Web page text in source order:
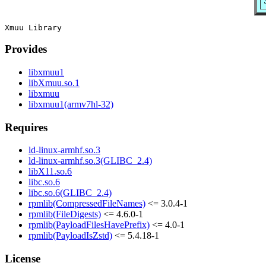
Provides
libxmuu1
libXmuu.so.1
libxmuu
libxmuu1(armv7hl-32)
Requires
ld-linux-armhf.so.3
ld-linux-armhf.so.3(GLIBC_2.4)
libX11.so.6
libc.so.6
libc.so.6(GLIBC_2.4)
rpmlib(CompressedFileNames) <= 3.0.4-1
rpmlib(FileDigests) <= 4.6.0-1
rpmlib(PayloadFilesHavePrefix) <= 4.0-1
rpmlib(PayloadIsZstd) <= 5.4.18-1
License